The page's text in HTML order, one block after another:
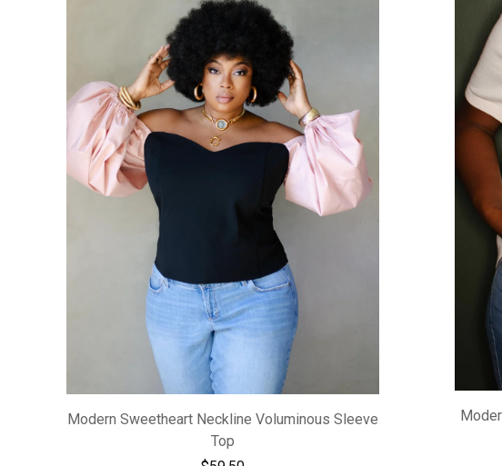
Modern Sweetheart Neckline Voluminous Sleeve
Top